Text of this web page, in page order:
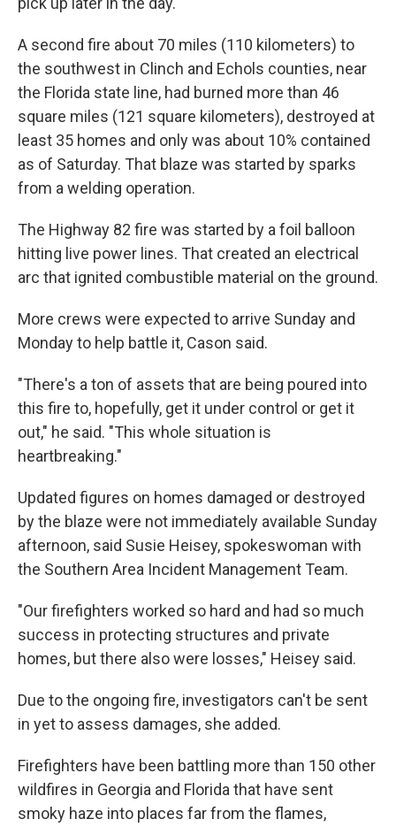
A second fire about 70 miles (110 kilometers) to
the southwest in Clinch and Echols counties, near
the Florida state line, had burned more than 46
square miles (121 square kilometers), destroyed at
least 35 homes and only was about 10% contained
as of Saturday. That blaze was started by sparks
from a welding operation.
The Highway 82 fire was started by a foil balloon
hitting live power lines. That created an electrical
arc that ignited combustible material on the ground.
More crews were expected to arrive Sunday and
Monday to help battle it, Cason said.
"There's a ton of assets that are being poured into
this fire to, hopefully, get it under control or get it
out," he said. "This whole situation is
heartbreaking."
Updated figures on homes damaged or destroyed
by the blaze were not immediately available Sunday
afternoon, said Susie Heisey, spokeswoman with
the Southern Area Incident Management Team.
"Our firefighters worked so hard and had so much
success in protecting structures and private
homes, but there also were losses," Heisey said.
Due to the ongoing fire, investigators can't be sent
in yet to assess damages, she added.
Firefighters have been battling more than 150 other
wildfires in Georgia and Florida that have sent
smoky haze into places far from the flames,